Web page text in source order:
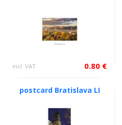
incl. VAT 0.80 €
postcard Bratislava LI